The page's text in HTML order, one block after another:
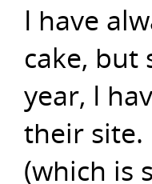
I have
cake, but
year, I
their site.
(which is